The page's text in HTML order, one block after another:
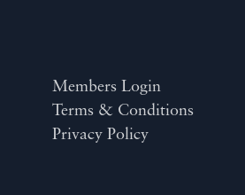
Members Login
Terms & Conditions
Privacy Policy